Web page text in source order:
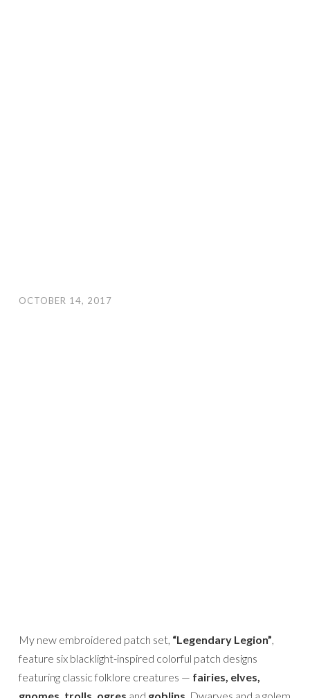
OCTOBER 14, 2017
My new embroidered patch set, “Legendary Legion”,
feature six blacklight-inspired colorful patch designs
featuring classic folklore creatures — fairies, elves,